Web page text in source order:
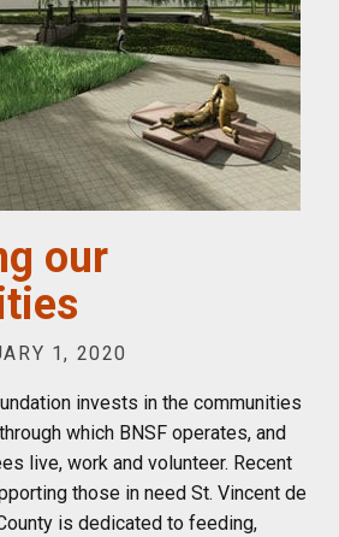
our
1, 2020
invests in the communities
which BNSF operates, and
live, work and volunteer. Recent
those in need St. Vincent de
is dedicated to feeding,